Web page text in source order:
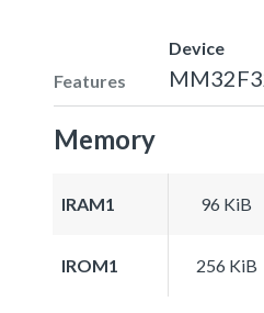
Features
Device
Memory
IRAM1 96 KiB
IROM1 256 KiB